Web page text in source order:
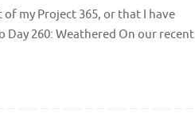
my Project 365, or that I have
260: Weathered On our recent